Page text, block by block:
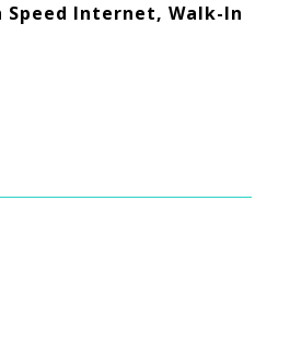
Speed Internet, Walk-In